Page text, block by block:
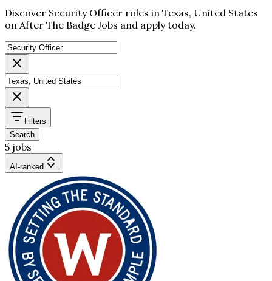
Discover Security Officer roles in Texas, United States
on After The Badge Jobs and apply today.
Filters
Search
5 jobs
AI-ranked